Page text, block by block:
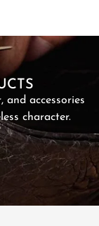
and accessories
character.